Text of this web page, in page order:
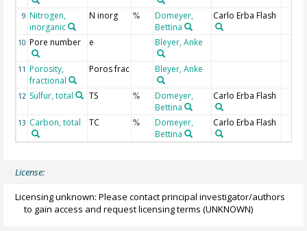
9 Nitrogen,
inorganic
N inorg %
Domeyer,
Bettina
Carlo Erba Flash
10 Pore number e Bleyer, Anke
11 Porosity,
fractional
Poros frac Bleyer, Anke
12 Sulfur, total TS %
Domeyer,
Bettina
Carlo Erba Flash
13 Carbon, total TC %
Domeyer,
Bettina
Carlo Erba Flash
License:
Licensing unknown: Please contact principal investigator/authors
to gain access and request licensing terms (UNKNOWN)